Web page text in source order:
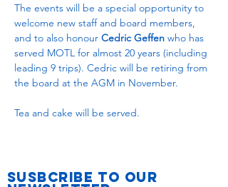
The events will be a special opportunity to
welcome new staff and board members,
and to also honour Cedric Geffen who has
served MOTL for almost 20 years (including
leading 9 trips). Cedric will be retiring from
the board at the AGM in November.
Tea and cake will be served.
Susbcribe to Our